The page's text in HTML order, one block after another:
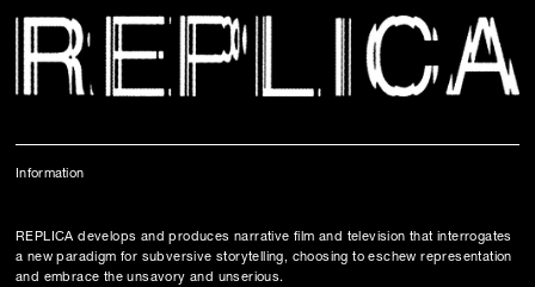
Information
REPLICA develops and produces narrative film and television that interrogates
a new paradigm for subversive storytelling, choosing to eschew representation
and embrace the unsavory and unserious.